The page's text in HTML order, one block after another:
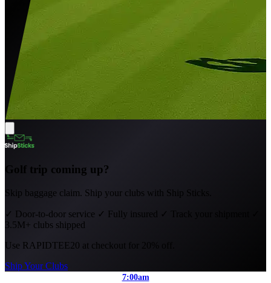
Golf trip coming up?
Skip baggage claim. Ship your clubs with Ship Sticks.
✓ Door-to-door service ✓ Fully insured ✓ Track your shipment
3.5M+ clubs shipped
Use RAPIDTEE20 at checkout for 20% off.
Ship Your Clubs
7:00am